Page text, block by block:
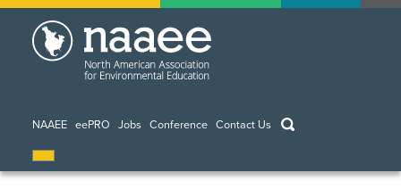
Skip
NAAEE eePRO Jobs Conference Contact Us keywords